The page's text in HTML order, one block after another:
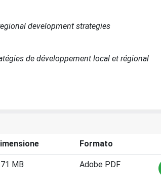
development strategies
de développement local et régional
Formato
MB Adobe PDF